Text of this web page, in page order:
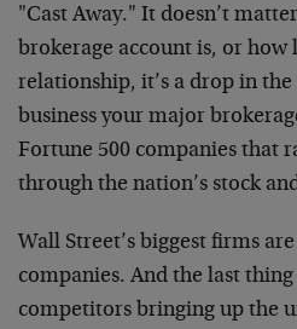
"Cast Away." It doesn’t
brokerage account is, or
relationship, it’s a drop in
business your major
Fortune 500 companies that
through the nation’s stock
Wall Street’s biggest firms
companies. And the last thing
competitors bringing up the